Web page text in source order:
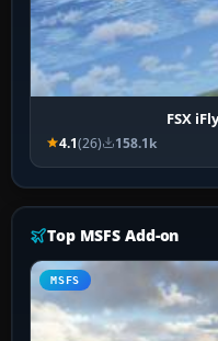
FSX
4.1(26) 158.1k
Top MSFS Add-on
MSFS